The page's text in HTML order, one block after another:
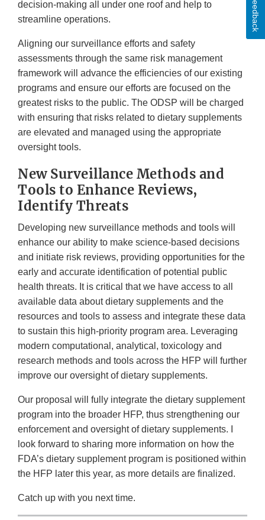
decision-making all under one roof and help to
streamline operations.
Aligning our surveillance efforts and safety
assessments through the same risk management
framework will advance the efficiencies of our existing
programs and ensure our efforts are focused on the
greatest risks to the public. The ODSP will be charged
with ensuring that risks related to dietary supplements
are elevated and managed using the appropriate
oversight tools.
New Surveillance Methods and
Tools to Enhance Reviews,
Identify Threats
Developing new surveillance methods and tools will
enhance our ability to make science-based decisions
and initiate risk reviews, providing opportunities for the
early and accurate identification of potential public
health threats. It is critical that we have access to all
available data about dietary supplements and the
resources and tools to assess and integrate these data
to sustain this high-priority program area. Leveraging
modern computational, analytical, toxicology and
research methods and tools across the HFP will further
improve our oversight of dietary supplements.
Our proposal will fully integrate the dietary supplement
program into the broader HFP, thus strengthening our
enforcement and oversight of dietary supplements. I
look forward to sharing more information on how the
FDA’s dietary supplement program is positioned within
the HFP later this year, as more details are finalized.
Catch up with you next time.
Feedback